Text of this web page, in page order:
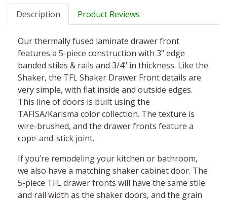
Description Product Reviews
Our thermally fused laminate drawer front
features a 5-piece construction with 3" edge
banded stiles & rails and 3/4" in thickness. Like the
Shaker, the TFL Shaker Drawer Front details are
very simple, with flat inside and outside edges.
This line of doors is built using the
TAFISA/Karisma color collection. The texture is
wire-brushed, and the drawer fronts feature a
cope-and-stick joint.
If you’re remodeling your kitchen or bathroom,
we also have a matching shaker cabinet door. The
5-piece TFL drawer fronts will have the same stile
and rail width as the shaker doors, and the grain